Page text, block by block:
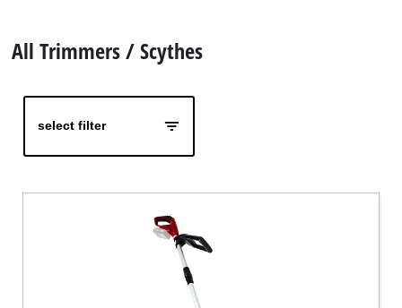
All Trimmers / Scythes
select filter